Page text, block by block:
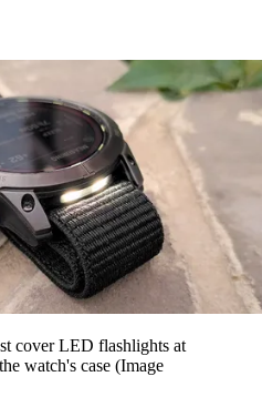
cover LED flashlights at
watch's case (Image